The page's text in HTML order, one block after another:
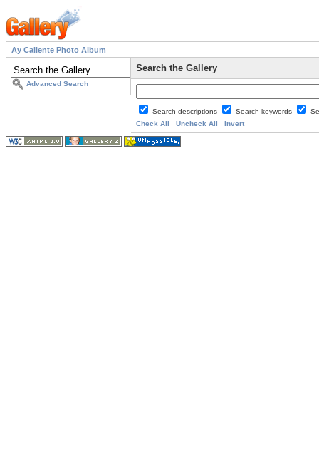
Ay Caliente Photo Album
Advanced Search
Search the Gallery
Search descriptions Search keywords
Check All
Uncheck All Invert